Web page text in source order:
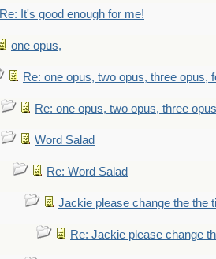
Re: It's good enough for me!
one opus,
Re: one opus, two opus, three opus,
Re: one opus, two opus, three
Word Salad
Re: Word Salad
Jackie please change the the
Re: Jackie please change